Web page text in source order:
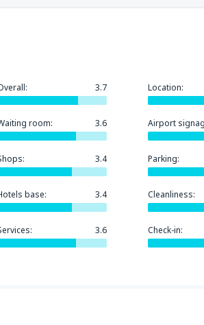
3.7 Location:
room: 3.6 Airport
3.4 Parking:
base: 3.4 Cleanliness:
3.6 Check-in: